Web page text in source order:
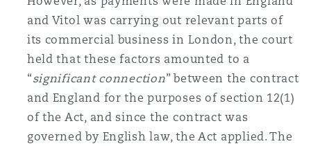
and Vitol was carrying out relevant parts of
its commercial business in London, the court
held that these factors amounted to a
“significant connection” between the contract
and England for the purposes of section 12(1)
of the Act, and since the contract was
governed by English law, the Act applied. The